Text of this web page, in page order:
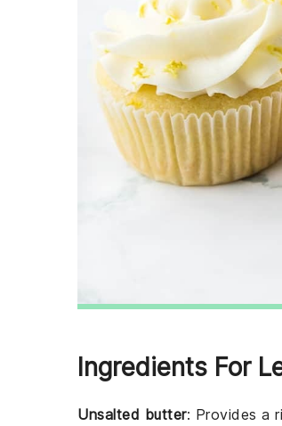
Ingredients For
Unsalted butter: Provides a